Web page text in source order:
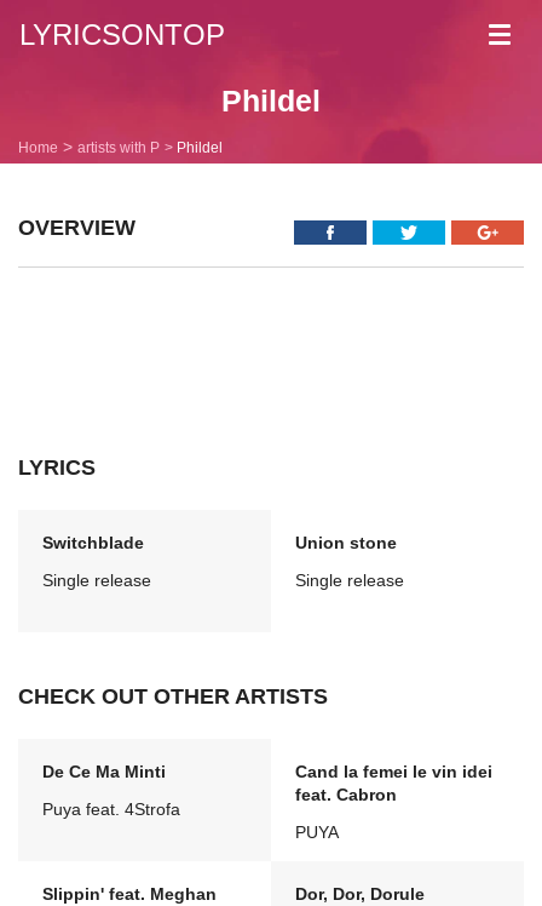
LYRICSONTOP
Phildel
Home artists with P Phildel
OVERVIEW
LYRICS
Switchblade
Single release
Union stone
Single release
CHECK OUT OTHER ARTISTS
De Ce Ma Minti
Puya feat. 4Strofa
Cand la femei le vin idei
feat. Cabron
PUYA
Slippin' feat. Meghan
Dor, Dor, Dorule